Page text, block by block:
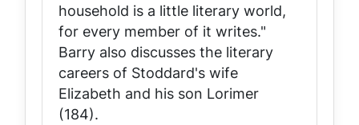
household is a little literary world,
for every member of it writes."
Barry also discusses the literary
careers of Stoddard's wife
Elizabeth and his son Lorimer
(184).